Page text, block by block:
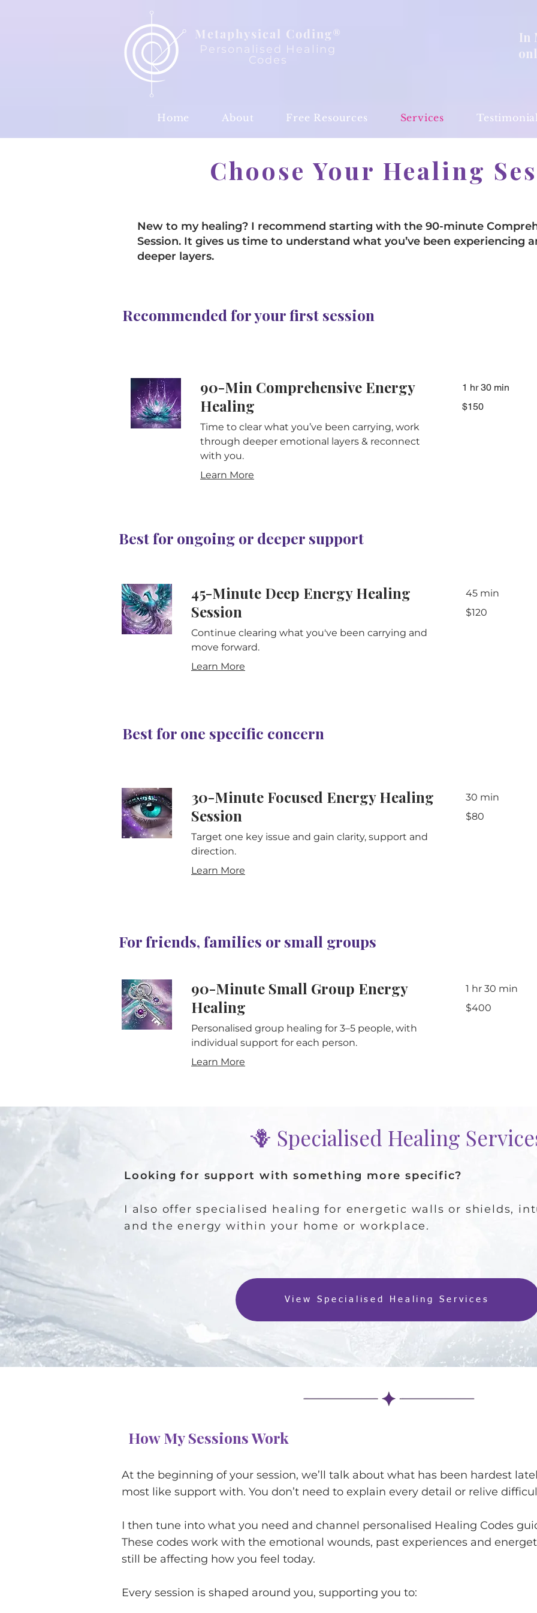
Metaphysical Coding®
Personalised Healing
Codes
In
Home About Free Resources Services
Choose Your Healing
New to my healing? I recommend starting with the 90-minute
Session. It gives us time to understand what you’ve been experiencing
deeper layers.
Recommended for your first session
90-Min Comprehensive Energy
Healing
Time to clear what you’ve been carrying, work
through deeper emotional layers & reconnect
with you.
Learn More
1 hr 30 min
Australian
$150
Best for ongoing or deeper support
45-Minute Deep Energy Healing
Session
Continue clearing what you've been carrying and
move forward.
Learn More
45 min
Australian
$120
Best for one specific concern
30-Minute Focused Energy Healing
Session
Target one key issue and gain clarity, support and
direction.
Learn More
30 min
Australian
$80
90-Minute Small Group Energy
Healing
Personalised group healing for 3–5 people, with
individual support for each person.
Learn More
1 hr 30 min
Australian
$400
For friends, families or small groups
​🪻 Specialised Healing
Looking for support with something more specific?
I also offer specialised healing for energetic walls or shields,
and the energy within your home or workplace.
View Specialised Healing Services
How My Sessions Work
At the beginning of your session, we’ll talk about what has been hardest
most like support with. You don’t need to explain every detail or relive
I then tune into what you need and channel personalised Healing Codes
These codes work with the emotional wounds, past experiences and
still be affecting how you feel today.
Every session is shaped around you, supporting you to: